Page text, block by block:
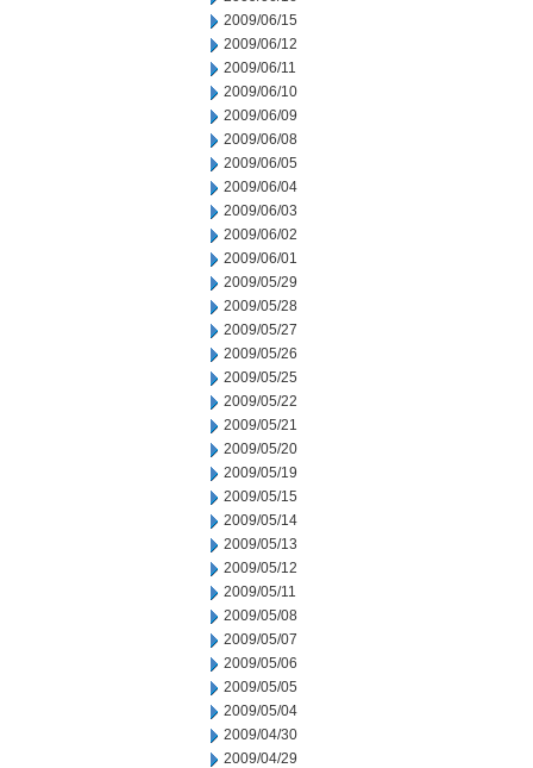
2009/06/15
2009/06/12
2009/06/11
2009/06/10
2009/06/09
2009/06/08
2009/06/05
2009/06/04
2009/06/03
2009/06/02
2009/06/01
2009/05/29
2009/05/28
2009/05/27
2009/05/26
2009/05/25
2009/05/22
2009/05/21
2009/05/20
2009/05/19
2009/05/15
2009/05/14
2009/05/13
2009/05/12
2009/05/11
2009/05/08
2009/05/07
2009/05/06
2009/05/05
2009/05/04
2009/04/30
2009/04/29